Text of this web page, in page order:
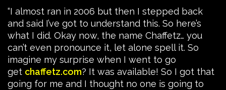
“I almost ran in 2006 but then I stepped back
and said I’ve got to understand this. So here’s
what I did. Okay now, the name Chaffetz… you
can’t even pronounce it, let alone spell it. So
imagine my surprise when I went to go
get chaffetz.com? It was available! So I got that
going for me and I thought no one is going to